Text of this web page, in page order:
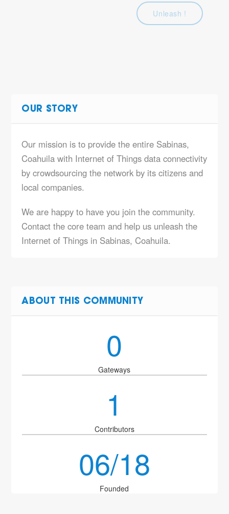
Unleash !
OUR STORY
Our mission is to provide the entire Sabinas,
Coahuila with Internet of Things data connectivity
by crowdsourcing the network by its citizens and
local companies.
We are happy to have you join the community.
Contact the core team and help us unleash the
Internet of Things in Sabinas, Coahuila.
ABOUT THIS COMMUNITY
0
Gateways
1
Contributors
06/18
Founded